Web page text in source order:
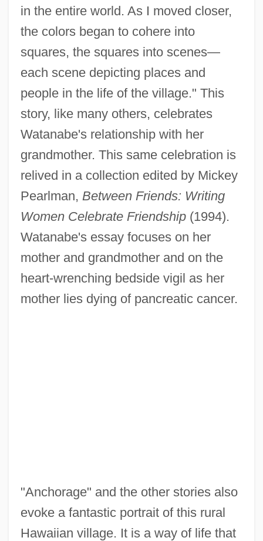
in the entire world. As I moved closer,
the colors began to cohere into
squares, the squares into scenes—
each scene depicting places and
people in the life of the village." This
story, like many others, celebrates
Watanabe's relationship with her
grandmother. This same celebration is
relived in a collection edited by Mickey
Pearlman, Between Friends: Writing
Women Celebrate Friendship(1994).
Watanabe's essay focuses on her
mother and grandmother and on the
heart-wrenching bedside vigil as her
mother lies dying of pancreatic cancer.
"Anchorage" and the other stories also
evoke a fantastic portrait of this rural
Hawaiian village. It is a way of life that